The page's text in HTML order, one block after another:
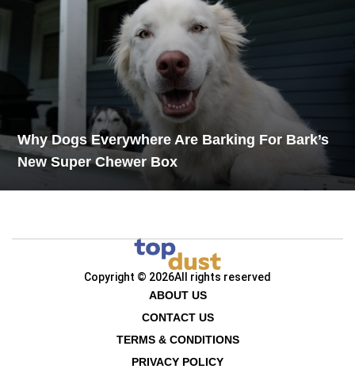
Why Dogs Everywhere Are Barking For Bark’s
New Super Chewer Box
Copyright © 2026All rights reserved
ABOUT US
CONTACT US
TERMS & CONDITIONS
PRIVACY POLICY